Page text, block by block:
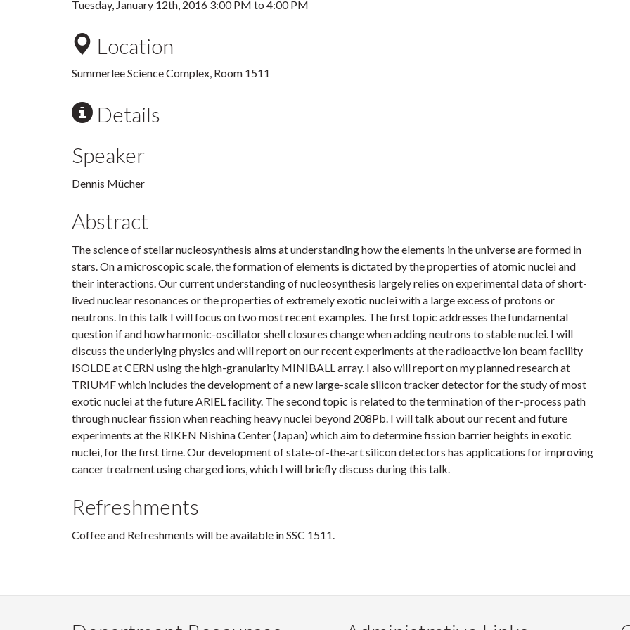
Tuesday, January 12th, 2016 3:00 PM to 4:00 PM
Location
Summerlee Science Complex, Room 1511
Details
Speaker
Dennis Mücher
Abstract
The science of stellar nucleosynthesis aims at understanding how the elements in the universe are formed in
stars. On a microscopic scale, the formation of elements is dictated by the properties of atomic nuclei and
their interactions. Our current understanding of nucleosynthesis largely relies on experimental data of short-
lived nuclear resonances or the properties of extremely exotic nuclei with a large excess of protons or
neutrons. In this talk I will focus on two most recent examples. The first topic addresses the fundamental
question if and how harmonic-oscillator shell closures change when adding neutrons to stable nuclei. I will
discuss the underlying physics and will report on our recent experiments at the radioactive ion beam facility
ISOLDE at CERN using the high-granularity MINIBALL array. I also will report on my planned research at
TRIUMF which includes the development of a new large-scale silicon tracker detector for the study of most
exotic nuclei at the future ARIEL facility. The second topic is related to the termination of the r-process path
through nuclear fission when reaching heavy nuclei beyond 208Pb. I will talk about our recent and future
experiments at the RIKEN Nishina Center (Japan) which aim to determine fission barrier heights in exotic
nuclei, for the first time. Our development of state-of-the-art silicon detectors has applications for improving
cancer treatment using charged ions, which I will briefly discuss during this talk.
Refreshments
Coffee and Refreshments will be available in SSC 1511.